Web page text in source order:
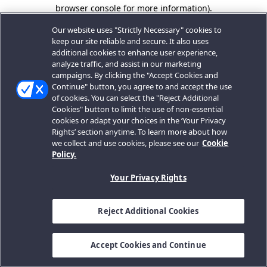
browser console for more information).
Our website uses "Strictly Necessary" cookies to
keep our site reliable and secure. It also uses
additional cookies to enhance user experience,
analyze traffic, and assist in our marketing
campaigns. By clicking the "Accept Cookies and
Continue" button, you agree to and accept the use
of cookies. You can select the "Reject Additional
Cookies" button to limit the use of non-essential
cookies or adapt your choices in the ‘Your Privacy
Rights’ section anytime. To learn more about how
we collect and use cookies, please see our Cookie
Policy.
Your Privacy Rights
Reject Additional Cookies
Accept Cookies and Continue